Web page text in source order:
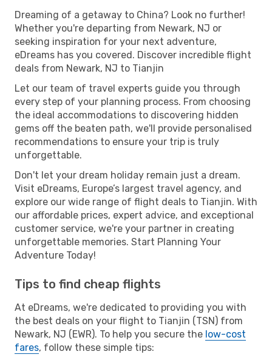
Dreaming of a getaway to China? Look no further!
Whether you're departing from Newark, NJ or
seeking inspiration for your next adventure,
eDreams has you covered. Discover incredible flight
deals from Newark, NJ to Tianjin
Let our team of travel experts guide you through
every step of your planning process. From choosing
the ideal accommodations to discovering hidden
gems off the beaten path, we'll provide personalised
recommendations to ensure your trip is truly
unforgettable.
Don't let your dream holiday remain just a dream.
Visit eDreams, Europe’s largest travel agency, and
explore our wide range of flight deals to Tianjin. With
our affordable prices, expert advice, and exceptional
customer service, we're your partner in creating
unforgettable memories. Start Planning Your
Adventure Today!
Tips to find cheap flights
At eDreams, we're dedicated to providing you with
the best deals on your flight to Tianjin (TSN) from
Newark, NJ (EWR). To help you secure the low-cost
fares, follow these simple tips: